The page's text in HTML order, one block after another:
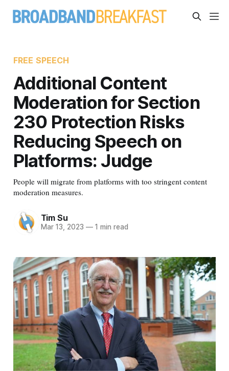
FREE SPEECH
Additional Content
Moderation for Section
230 Protection Risks
Reducing Speech on
Platforms: Judge
People will migrate from platforms with too stringent content
moderation measures.
Tim Su
Mar 13, 2023 —1 min read